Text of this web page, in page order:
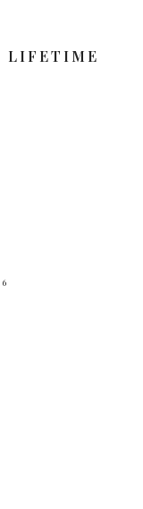
LIFETIME